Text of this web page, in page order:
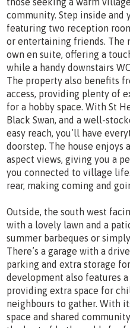
community. Step inside and
featuring two reception
or entertaining friends. The
own en suite, offering a
while a handy downstairs
The property also benefits
access, providing plenty of
for a hobby space. With St
Black Swan, and a well-
easy reach, you’ll have
doorstep. The house
aspect views, giving you a
you connected to village
rear, making coming and
Outside, the south west
with a lovely lawn and a
summer barbeques or
There’s a garage with a
parking and extra storage
development also features
providing extra space for
neighbours to gather. With
space and shared